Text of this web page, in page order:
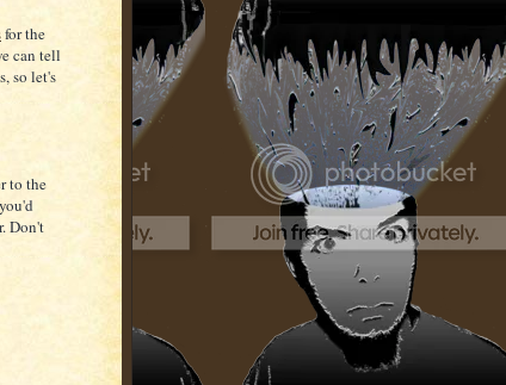
for the
can tell
so let's
to the
Don't